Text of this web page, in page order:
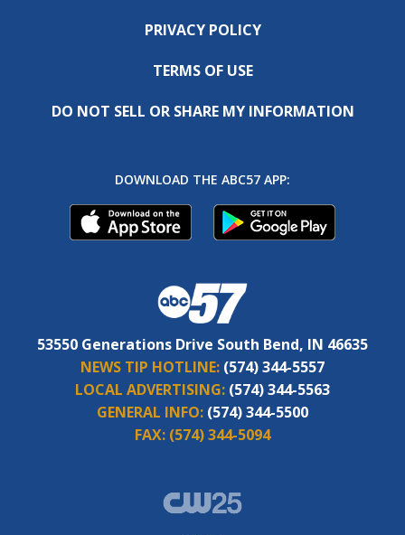
PRIVACY POLICY
TERMS OF USE
DO NOT SELL OR SHARE MY INFORMATION
DOWNLOAD THE ABC57 APP:
53550 Generations Drive South Bend, IN 46635
NEWS TIP HOTLINE: (574) 344-5557
LOCAL ADVERTISING: (574) 344-5563
GENERAL INFO: (574) 344-5500
FAX: (574) 344-5094